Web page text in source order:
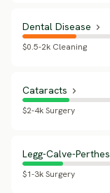
Dental Disease
$0.5-2k Cleaning
Cataracts
$2-4k Surgery
Legg-Calve-Perthes
$1-3k Surgery